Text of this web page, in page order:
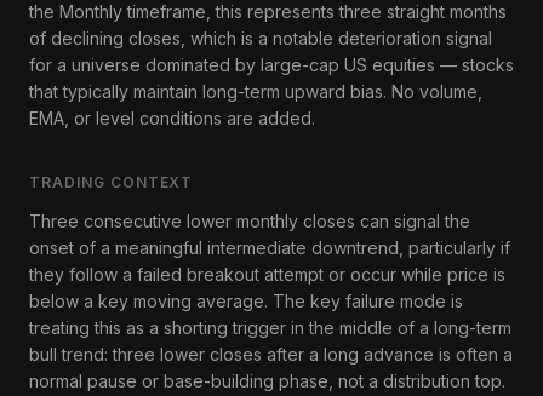
the Monthly timeframe, this represents three straight months
of declining closes, which is a notable deterioration signal
for a universe dominated by large-cap US equities — stocks
that typically maintain long-term upward bias. No volume,
EMA, or level conditions are added.
TRADING CONTEXT
Three consecutive lower monthly closes can signal the
onset of a meaningful intermediate downtrend, particularly if
they follow a failed breakout attempt or occur while price is
below a key moving average. The key failure mode is
treating this as a shorting trigger in the middle of a long-term
bull trend: three lower closes after a long advance is often a
normal pause or base-building phase, not a distribution top.